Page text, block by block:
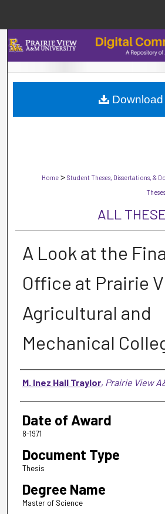
Search
Browse
My Account
Home > Student Theses, Dissertations, &
ALL
A Look at the
Office at Prairie
Agricultural and
Mechanical
Author
M. Inez Hall Traylor, Prairie View
Date of Award
8-1971
Document Type
Thesis
Degree Name
Master of Science
Download